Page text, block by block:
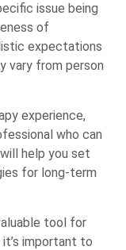
issue being
of
expectations
vary from person
experience,
who can
help you set
for long-term
tool for
important to